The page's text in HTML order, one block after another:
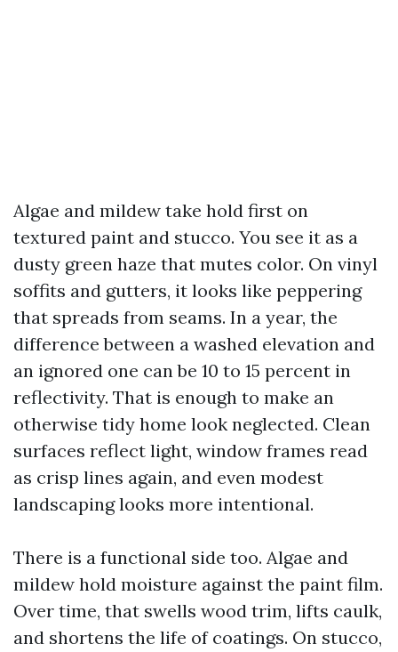
Algae and mildew take hold first on
textured paint and stucco. You see it as a
dusty green haze that mutes color. On vinyl
soffits and gutters, it looks like peppering
that spreads from seams. In a year, the
difference between a washed elevation and
an ignored one can be 10 to 15 percent in
reflectivity. That is enough to make an
otherwise tidy home look neglected. Clean
surfaces reflect light, window frames read
as crisp lines again, and even modest
landscaping looks more intentional.
There is a functional side too. Algae and
mildew hold moisture against the paint film.
Over time, that swells wood trim, lifts caulk,
and shortens the life of coatings. On stucco,